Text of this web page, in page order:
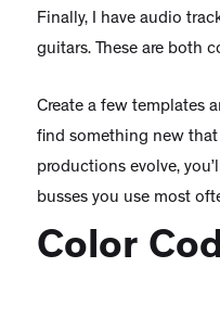
Finally, I have audio
guitars. These are both
Create a few templates
find something new
productions evolve,
busses you use most
Color